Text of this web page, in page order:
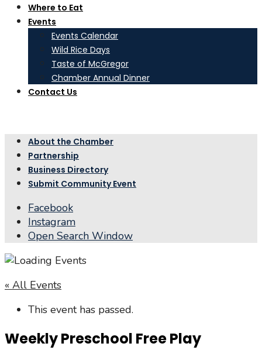
Where to Eat
Events
Events Calendar
Wild Rice Days
Taste of McGregor
Chamber Annual Dinner
Contact Us
About the Chamber
Partnership
Business Directory
Submit Community Event
Facebook
Instagram
Open Search Window
« All Events
This event has passed.
Weekly Preschool Free Play